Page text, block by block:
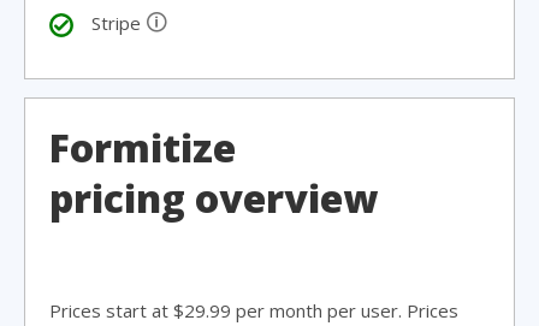
Stripe 🛈
Formitize
pricing overview
Prices start at $29.99 per month per user. Prices